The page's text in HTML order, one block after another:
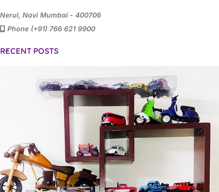
Nerul, Navi Mumbai - 400706
Phone (+91) 766 621 9900
RECENT POSTS